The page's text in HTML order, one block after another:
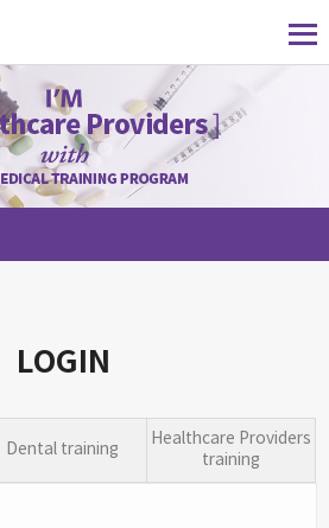
LOGIN
Dental training
Healthcare Providers
training